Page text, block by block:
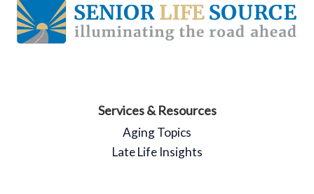
Services & Resources
Aging Topics
Late Life Insights